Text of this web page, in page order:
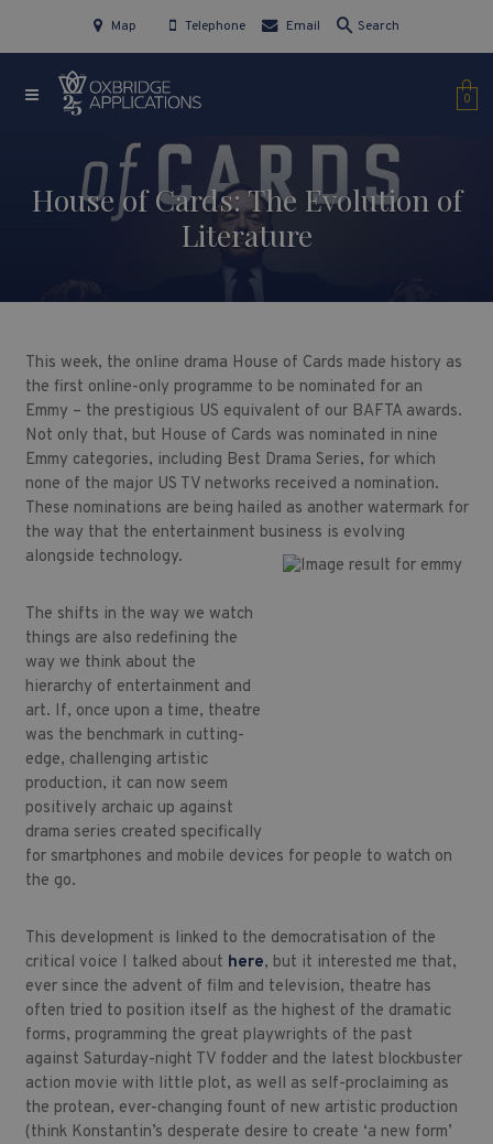
Map Telephone Email Search
0
House of Cards: The Evolution of
Literature
This week, the online drama House of Cards made history as
the first online-only programme to be nominated for an
Emmy – the prestigious US equivalent of our BAFTA awards.
Not only that, but House of Cards was nominated in nine
Emmy categories, including Best Drama Series, for which
none of the major US TV networks received a nomination.
These nominations are being hailed as another watermark for
the way that the entertainment business is evolving
alongside technology.
The shifts in the way we watch
things are also redefining the
way we think about the
hierarchy of entertainment and
art. If, once upon a time, theatre
was the benchmark in cutting-
edge, challenging artistic
production, it can now seem
positively archaic up against
drama series created specifically
for smartphones and mobile devices for people to watch on
the go.
This development is linked to the democratisation of the
critical voice I talked about here, but it interested me that,
ever since the advent of film and television, theatre has
often tried to position itself as the highest of the dramatic
forms, programming the great playwrights of the past
against Saturday-night TV fodder and the latest blockbuster
action movie with little plot, as well as self-proclaiming as
the protean, ever-changing fount of new artistic production
(think Konstantin’s desperate desire to create ‘a new form’